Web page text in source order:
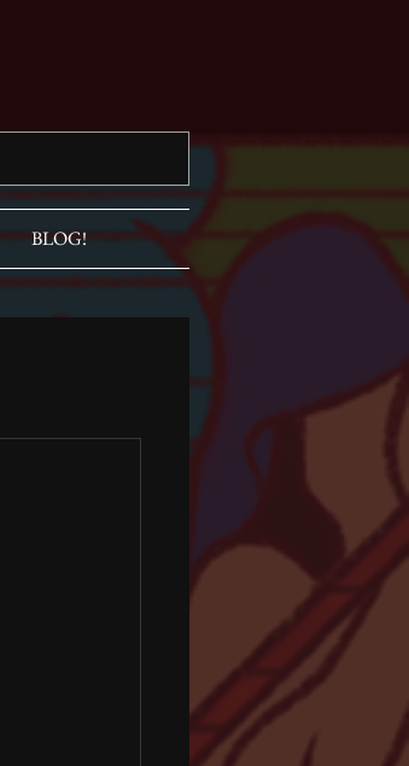
BLOG!